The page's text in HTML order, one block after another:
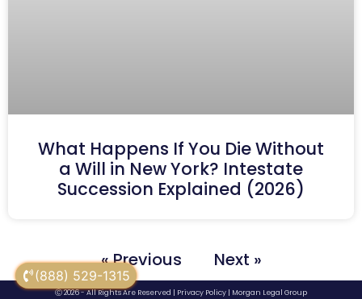
(888) 529-1315
What Happens If You Die Without
a Will in New York? Intestate
Succession Explained (2026)
« Previous Next »
Ⓒ 2026 - All Rights Are Reserved | Privacy Policy | Morgan Legal Group